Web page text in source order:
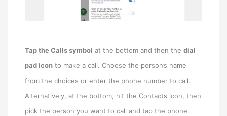
Tap the Calls symbol at the bottom and then thedial
pad icon to make a call. Choose the person’s name
from the choices or enter the phone number to call.
Alternatively, at the bottom, hit the Contacts icon, then
pick the person you want to call and tap the phone